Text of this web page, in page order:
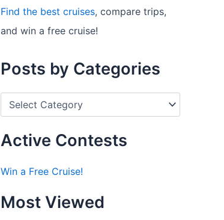
f
r
Find the best cruises, compare trips,
and win a free cruise!
Posts by Categories
s
y
a
t
Active Contests
Win a Free Cruise!
Most Viewed